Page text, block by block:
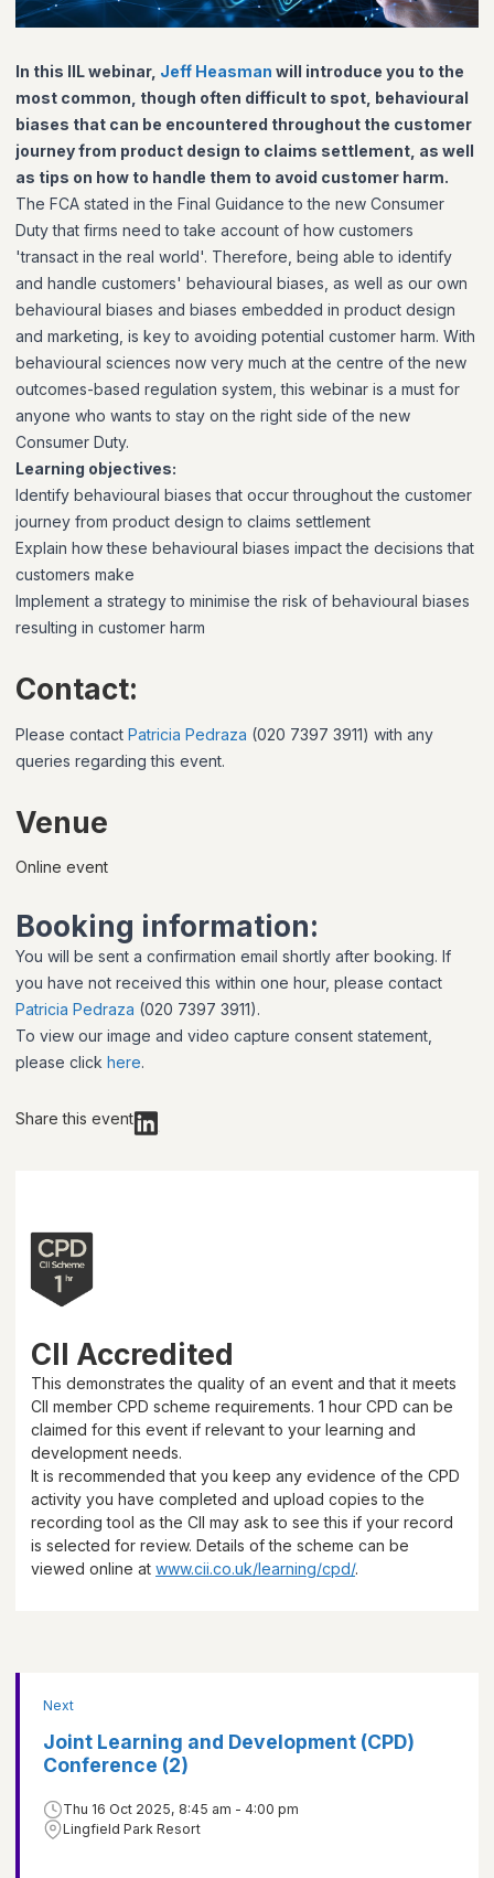
In this IIL webinar, Jeff Heasman will introduce you to the
most common, though often difficult to spot, behavioural
biases that can be encountered throughout the customer
journey from product design to claims settlement, as well
as tips on how to handle them to avoid customer harm.
The FCA stated in the Final Guidance to the new Consumer
Duty that firms need to take account of how customers
'transact in the real world'. Therefore, being able to identify
and handle customers' behavioural biases, as well as our own
behavioural biases and biases embedded in product design
and marketing, is key to avoiding potential customer harm. With
behavioural sciences now very much at the centre of the new
outcomes-based regulation system, this webinar is a must for
anyone who wants to stay on the right side of the new
Consumer Duty.
Learning objectives:
Identify behavioural biases that occur throughout the customer
journey from product design to claims settlement
Explain how these behavioural biases impact the decisions that
customers make
Implement a strategy to minimise the risk of behavioural biases
resulting in customer harm
Contact:
Please contact Patricia Pedraza (020 7397 3911) with any
queries regarding this event.
Venue
Online event
Booking information:
You will be sent a confirmation email shortly after booking. If
you have not received this within one hour, please contact
Patricia Pedraza (020 7397 3911).
To view our image and video capture consent statement,
please click here.
Share this event
CII Accredited
This demonstrates the quality of an event and that it meets
CII member CPD scheme requirements. 1 hour CPD can be
claimed for this event if relevant to your learning and
development needs.
It is recommended that you keep any evidence of the CPD
activity you have completed and upload copies to the
recording tool as the CII may ask to see this if your record
is selected for review. Details of the scheme can be
viewed online at www.cii.co.uk/learning/cpd/.
Next
Joint Learning and Development (CPD)
Conference (2)
Thu 16 Oct 2025, 8:45 am - 4:00 pm
Lingfield Park Resort